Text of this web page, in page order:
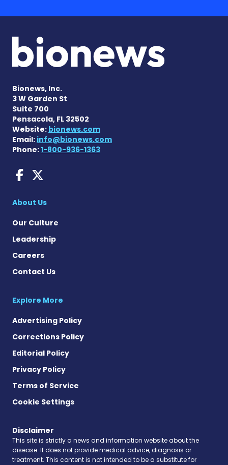
Bionews, Inc.
3 W Garden St
Suite 700
Pensacola, FL 32502
Website: bionews.com
Email: info@bionews.com
Phone:1-800-936-1363
AACD News on Facebook
About Us
Our Culture
Leadership
Careers
Contact Us
Explore More
Advertising Policy
Corrections Policy
Editorial Policy
Privacy Policy
Terms of Service
Cookie Settings
Disclaimer
This site is strictly a news and information website about the
disease. It does not provide medical advice, diagnosis or
treatment. This content is not intended to be a substitute for